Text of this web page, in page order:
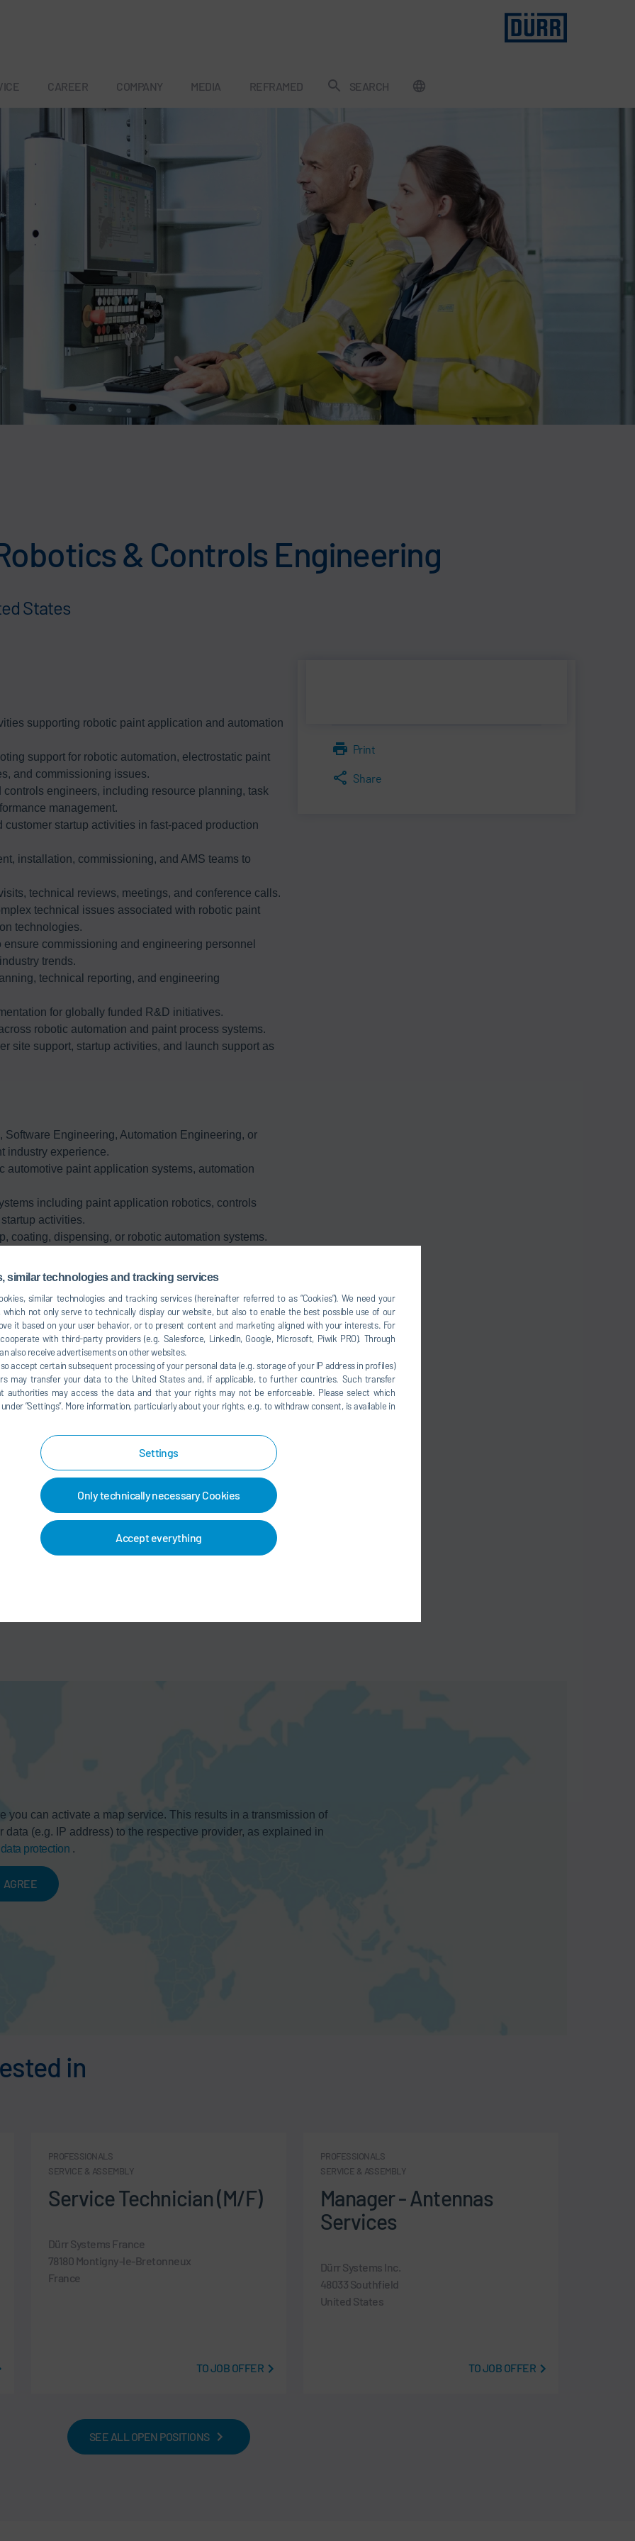
similar technologies and tracking services
similar technologies and tracking services (hereinafter referred to as “Cookies”). We need your
which not only serve to technically display our website, but also to enable the best possible use of our
it based on your user behavior, or to present content and marketing aligned with your interests. For
with third-party providers (e.g. Salesforce, LinkedIn, Google, Microsoft, Piwik PRO). Through
also receive advertisements on other websites.
accept certain subsequent processing of your personal data (e.g. storage of your IP address in profiles)
may transfer your data to the United States and, if applicable, to further countries. Such transfer
authorities may access the data and that your rights may not be enforceable. Please select which
”Settings”. More information, particularly about your rights, e.g. to withdraw consent, is available in
Settings
Only technically necessary Cookies
Accept everything
CAREER COMPANY MEDIA REFRAMED SEARCH
& Controls Engineering
States
supporting robotic paint application and automation
support for robotic automation, electrostatic paint
and commissioning issues.
engineers, including resource planning, task
management.
startup activities in fast-paced production
installation, commissioning, and AMS teams to
technical reviews, meetings, and conference calls.
technical issues associated with robotic paint
technologies.
commissioning and engineering personnel
trends.
technical reporting, and engineering
for globally funded R&D initiatives.
robotic automation and paint process systems.
site support, startup activities, and launch support as
Engineering, Automation Engineering, or
industry experience.
automotive paint application systems, automation
including paint application robotics, controls
activities.
coating, dispensing, or robotic automation systems.
from ABB, FANUC, Kawasaki Robotics, Dürr,
environments is highly desired.
systems including motion controls, kinematics,
programming concepts.
automation and controls systems within automotive
launch, production, or high-pressure manufacturing
9000, QS 9000, and ISO 14001.
Word, Excel, and PowerPoint.
and technical problem-solving skills.
cross-functionally with engineering, project
and launch schedules as needed
Print
Share
you can activate a map service. This results in a transmission of
data (e.g. IP address) to the respective provider, as explained in
data protection .
AGREE
in
PROFESSIONALS
SERVICE & ASSEMBLY
Service Technician (M/F)
Dürr Systems France
78180 Montigny-le-Bretonneux
France
TO JOB OFFER
PROFESSIONALS
SERVICE & ASSEMBLY
Manager - Antennas
Services
Dürr Systems Inc.
48033 Southfield
United States
TO JOB OFFER
SEE ALL OPEN POSITIONS